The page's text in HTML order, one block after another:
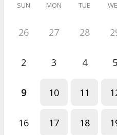
SUN MON TUE
26 27 28
2 3 4 5
9 10 11
16 17 18